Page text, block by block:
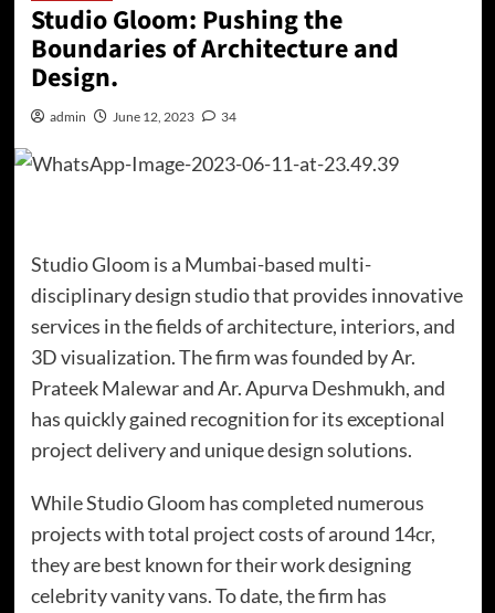
Studio Gloom: Pushing the
Boundaries of Architecture and
Design.
admin June 12, 2023 34
Studio Gloom is a Mumbai-based multi-
disciplinary design studio that provides innovative
services in the fields of architecture, interiors, and
3D visualization. The firm was founded by Ar.
Prateek Malewar and Ar. Apurva Deshmukh, and
has quickly gained recognition for its exceptional
project delivery and unique design solutions.
While Studio Gloom has completed numerous
projects with total project costs of around 14cr,
they are best known for their work designing
celebrity vanity vans. To date, the firm has